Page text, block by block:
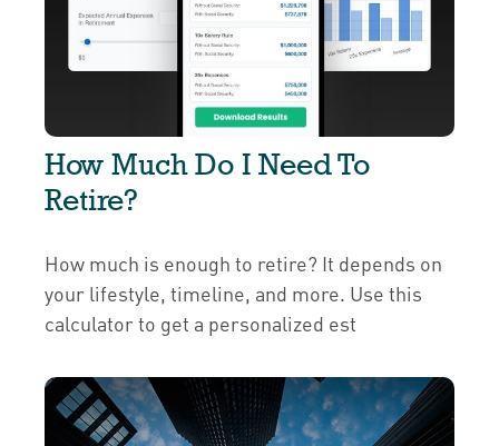
How Much Do I Need To
Retire?
How much is enough to retire? It depends on
your lifestyle, timeline, and more. Use this
calculator to get a personalized est